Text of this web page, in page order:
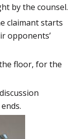
by the counsel.
claimant starts
opponents’
floor, for the